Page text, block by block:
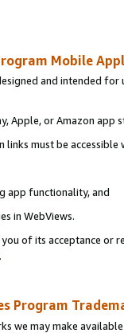
Mobile
and intended
Apple, or Amazon app
must be accessible
app functionality, and
in WebViews.
of its acceptance or
.
Program
we may make